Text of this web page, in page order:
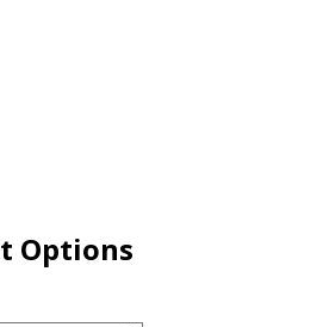
Options